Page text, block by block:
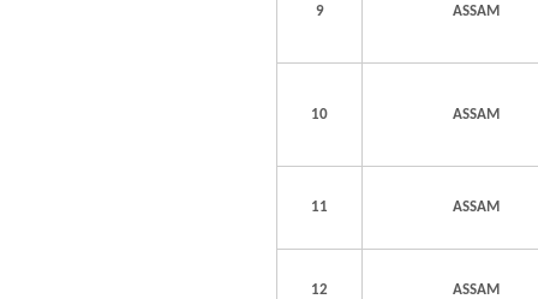
9 ASSAM
10 ASSAM
11 ASSAM
12 ASSAM